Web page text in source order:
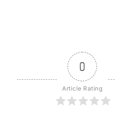
0
Article Rating